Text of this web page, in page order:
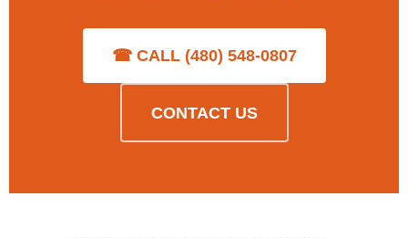
☎ CALL (480) 548-0807
CONTACT US